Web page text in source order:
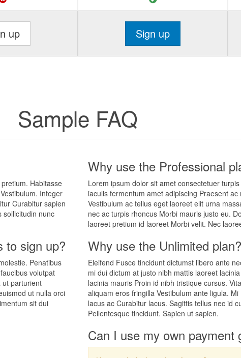
up Sign up
Sample FAQ
Habitasse
Integer
Curabitur sapien
sollicitudin nunc
to sign up?
Penatibus
volutpat
ut parturient
ut nulla orci
sit dui
Why use the Professional
Lorem ipsum dolor sit amet consectetuer
iaculis fermentum amet adipiscing Praesent
Vestibulum ac tellus eget laoreet elit urna
nec ac turpis rhoncus Morbi mauris justo eu.
laoreet pretium id laoreet Morbi velit. Nec
Why use the Unlimited plan?
Eleifend Fusce tincidunt dictumst libero ante
mi dui dictum at justo nibh mattis laoreet
lacinia mauris Proin id nibh tristique cursus.
aliquam eros fringilla Vestibulum ante ligula.
lacus ac Curabitur lacus. Sagittis tellus nec id
Pellentesque tincidunt. Sapien ut sapien.
Can I use my own payment